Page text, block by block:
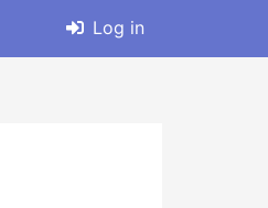
Log in